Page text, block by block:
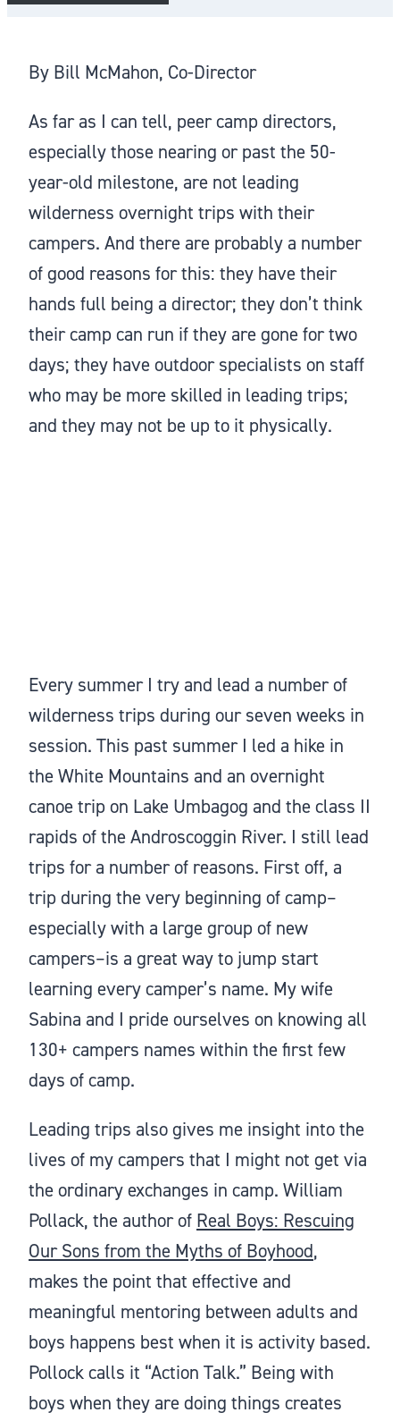
By Bill McMahon, Co-Director
As far as I can tell, peer camp directors,
especially those nearing or past the 50-
year-old milestone, are not leading
wilderness overnight trips with their
campers. And there are probably a number
of good reasons for this: they have their
hands full being a director; they don’t think
their camp can run if they are gone for two
days; they have outdoor specialists on staff
who may be more skilled in leading trips;
and they may not be up to it physically.
Every summer I try and lead a number of
wilderness trips during our seven weeks in
session. This past summer I led a hike in
the White Mountains and an overnight
canoe trip on Lake Umbagog and the class II
rapids of the Androscoggin River. I still lead
trips for a number of reasons. First off, a
trip during the very beginning of camp–
especially with a large group of new
campers–is a great way to jump start
learning every camper’s name. My wife
Sabina and I pride ourselves on knowing all
130+ campers names within the first few
days of camp.
Leading trips also gives me insight into the
lives of my campers that I might not get via
the ordinary exchanges in camp. William
Pollack, the author of Real Boys: Rescuing
Our Sons from the Myths of Boyhood,
makes the point that effective and
meaningful mentoring between adults and
boys happens best when it is activity based.
Pollock calls it “Action Talk.” Being with
boys when they are doing things creates